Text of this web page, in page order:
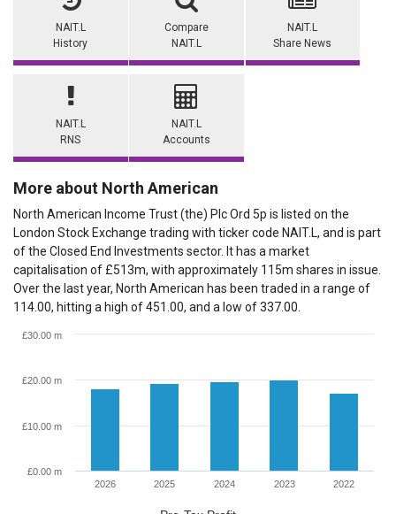
NAIT.L
History
Compare
NAIT.L
NAIT.L
Share News
NAIT.L
RNS
NAIT.L
Accounts
More about North American
North American Income Trust (the) Plc Ord 5p is listed on the
London Stock Exchange trading with ticker code NAIT.L, and is part
of the Closed End Investments sector. It has a market
capitalisation of £513m, with approximately 115m shares in issue.
Over the last year, North American has been traded in a range of
114.00, hitting a high of 451.00, and a low of 337.00.
2026 2025 2024 2023 2022
£0.00 m
£10.00 m
£20.00 m
£30.00 m